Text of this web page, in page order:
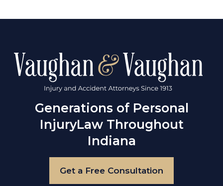
Generations of Personal
InjuryLaw Throughout
Indiana
Get a Free Consultation